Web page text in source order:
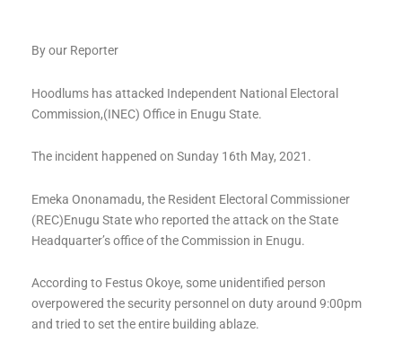
By our Reporter
Hoodlums has attacked Independent National Electoral
Commission,(INEC) Office in Enugu State.
The incident happened on Sunday 16th May, 2021.
Emeka Ononamadu, the Resident Electoral Commissioner
(REC)Enugu State who reported the attack on the State
Headquarter’s office of the Commission in Enugu.
According to Festus Okoye, some unidentified person
overpowered the security personnel on duty around 9:00pm
and tried to set the entire building ablaze.